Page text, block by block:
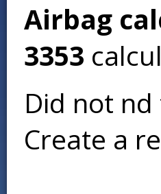
Airbag
3353
Did not
Create a